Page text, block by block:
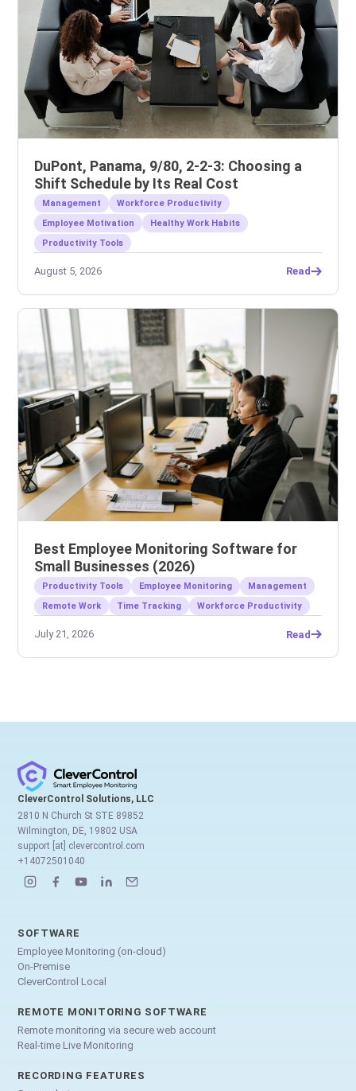
DuPont, Panama, 9/80, 2-2-3: Choosing a
Shift Schedule by Its Real Cost
Management
Workforce Productivity
Employee Motivation
Healthy Work Habits
Productivity Tools
August 5, 2026 Read
Best Employee Monitoring Software for
Small Businesses (2026)
Productivity Tools Employee Monitoring
Management
Remote Work
Time Tracking Workforce Productivity
July 21, 2026 Read
CleverControl Solutions, LLC
2810 N Church St STE 89852
Wilmington, DE, 19802 USA
support [at] clevercontrol.com
+14072501040
SOFTWARE
Employee Monitoring (on-cloud)
On-Premise
CleverControl Local
REMOTE MONITORING SOFTWARE
Remote monitoring via secure web account
Real-time Live Monitoring
RECORDING FEATURES